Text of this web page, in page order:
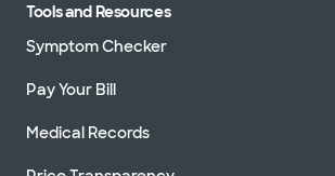
Tools and Resources
Symptom Checker
Pay Your Bill
Medical Records